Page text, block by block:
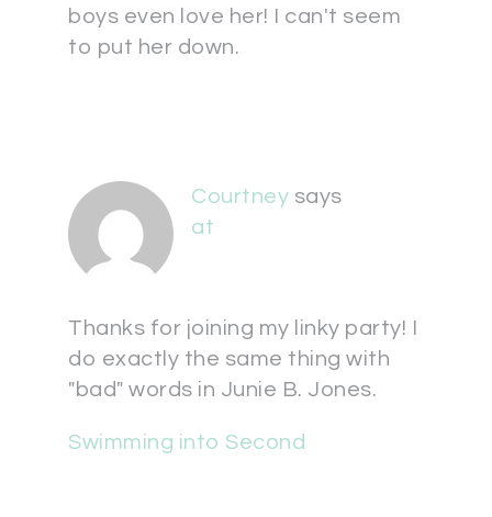
boys even love her! I can't seem
to put her down.
Courtney says
at
Thanks for joining my linky party! I
do exactly the same thing with
"bad" words in Junie B. Jones.
Swimming into Second